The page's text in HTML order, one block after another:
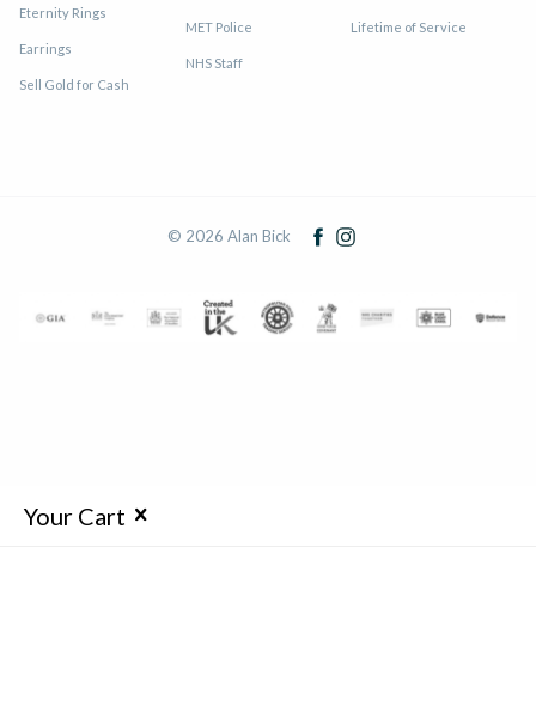
Eternity Rings
Earrings
Sell Gold for Cash
MET Police
NHS Staff
Lifetime of Service
© 2026 Alan Bick
Your Cart